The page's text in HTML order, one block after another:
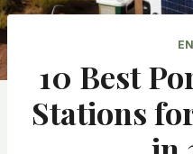
10 Best
Stations